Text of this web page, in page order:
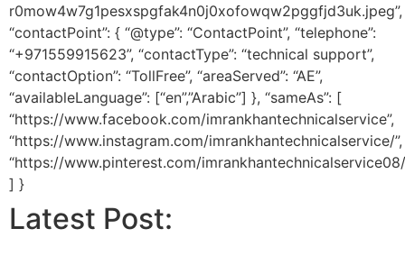
r0mow4w7g1pesxspgfak4n0j0xofowqw2pggfjd3uk.jpeg”,
“contactPoint”: { “@type”: “ContactPoint”, “telephone”:
“+971559915623”, “contactType”: “technical support”,
“contactOption”: “TollFree”, “areaServed”: “AE”,
“availableLanguage”: [“en”,”Arabic”] }, “sameAs”: [
“https://www.facebook.com/imrankhantechnicalservice”,
“https://www.instagram.com/imrankhantechnicalservice/”,
“https://www.pinterest.com/
] }
Latest Post: